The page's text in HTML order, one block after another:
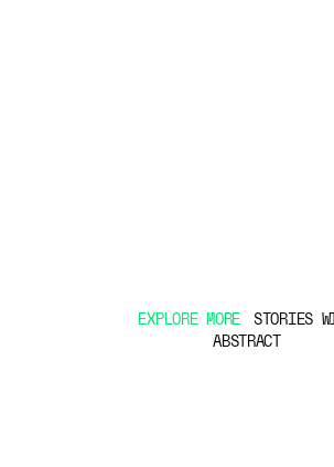
EXPLORE MORE
STORIES
ABSTRACT